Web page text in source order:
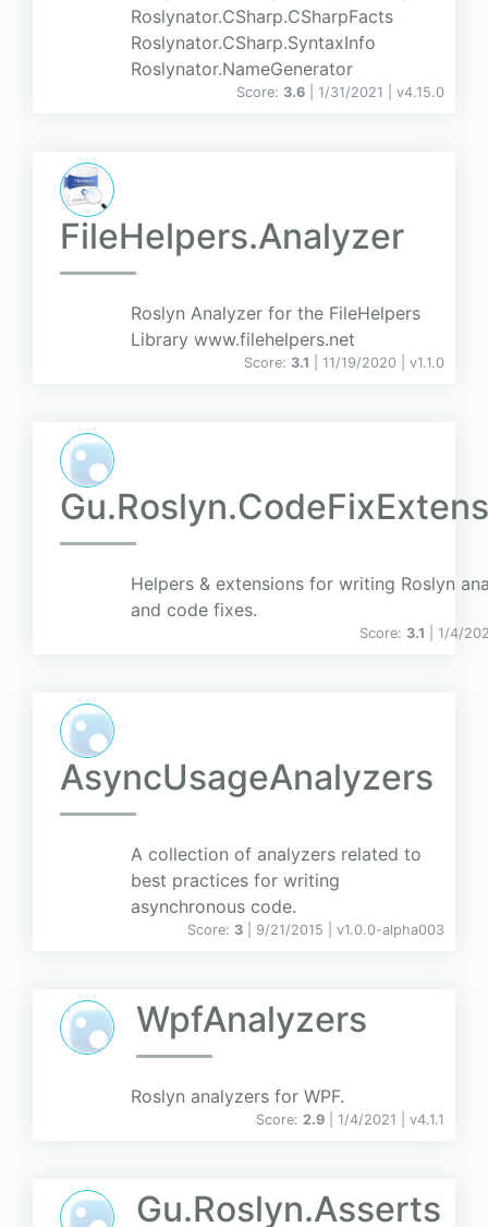
Roslynator.CSharp.CSharpFacts
Roslynator.CSharp.SyntaxInfo
Roslynator.NameGenerator
Score: 3.6 | 1/31/2021 | v4.15.0
FileHelpers.Analyzer
Roslyn Analyzer for the FileHelpers
Library www.filehelpers.net
Score: 3.1 | 11/19/2020 | v1.1.0
Helpers & extensions for writing Roslyn
and code fixes.
Score: 3.1 | 1/4/
AsyncUsageAnalyzers
A collection of analyzers related to
best practices for writing
asynchronous code.
Score: 3 | 9/21/2015 | v1.0.0-alpha003
WpfAnalyzers
Roslyn analyzers for WPF.
Score: 2.9 | 1/4/2021 | v4.1.1
Gu.Roslyn.Asserts